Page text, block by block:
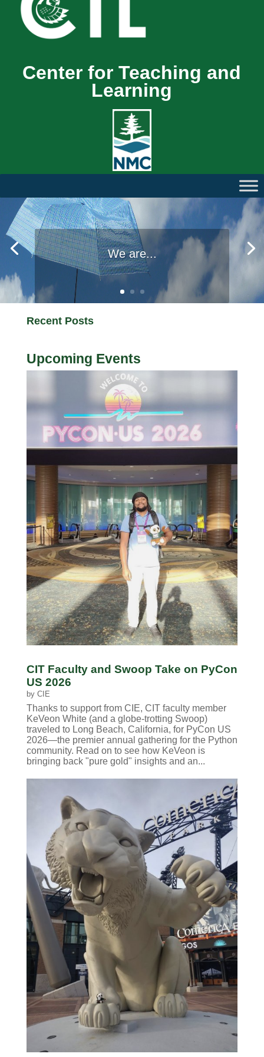
Center for Teaching and
Learning
We are...
Recent Posts
Upcoming Events
CIT Faculty and Swoop Take on PyCon
US 2026
by CIE
Thanks to support from CIE, CIT faculty member
KeVeon White (and a globe-trotting Swoop)
traveled to Long Beach, California, for PyCon US
2026—the premier annual gathering for the Python
community. Read on to see how KeVeon is
bringing back "pure gold" insights and an...